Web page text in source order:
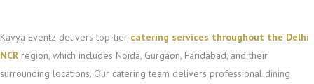
Kavya Eventz delivers top-tier catering services throughout the Delhi
NCR region, which includes Noida, Gurgaon, Faridabad, and their
surrounding locations. Our catering team delivers professional dining